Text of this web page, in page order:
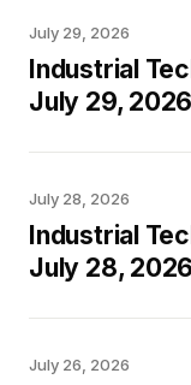
July 29, 2026
Industrial
July 29, 2026
July 28, 2026
Industrial
July 28, 2026
July 26, 2026